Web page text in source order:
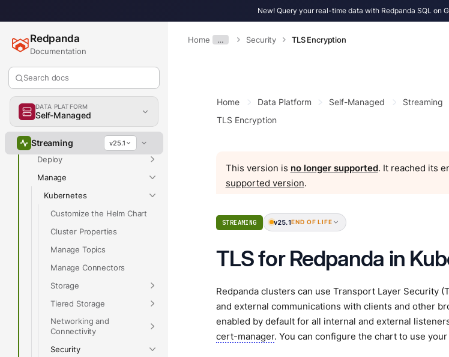
New! Query your real-time data with Redpanda SQL on
Home … Security TLS Encryption
Redpanda
Documentation
Search docs
DATA PLATFORM
Self-Managed
Overview
Streaming v25.1
Overview
Get Started
Develop
Deploy
Manage
Kubernetes
Customize the Helm Chart
Cluster Properties
Manage Topics
Manage Connectors
Storage
Tiered Storage
Networking and
Connectivity
Security
Home Data Platform Self-Managed Streaming
TLS Encryption
This version is no longer supported. It reached its
supported version.
STREAMING v25.1END OF LIFE
TLS for Redpanda in
Redpanda clusters can use Transport Layer Security
and external communications with clients and other
enabled by default for all internal and external
cert-manager. You can configure the chart to use